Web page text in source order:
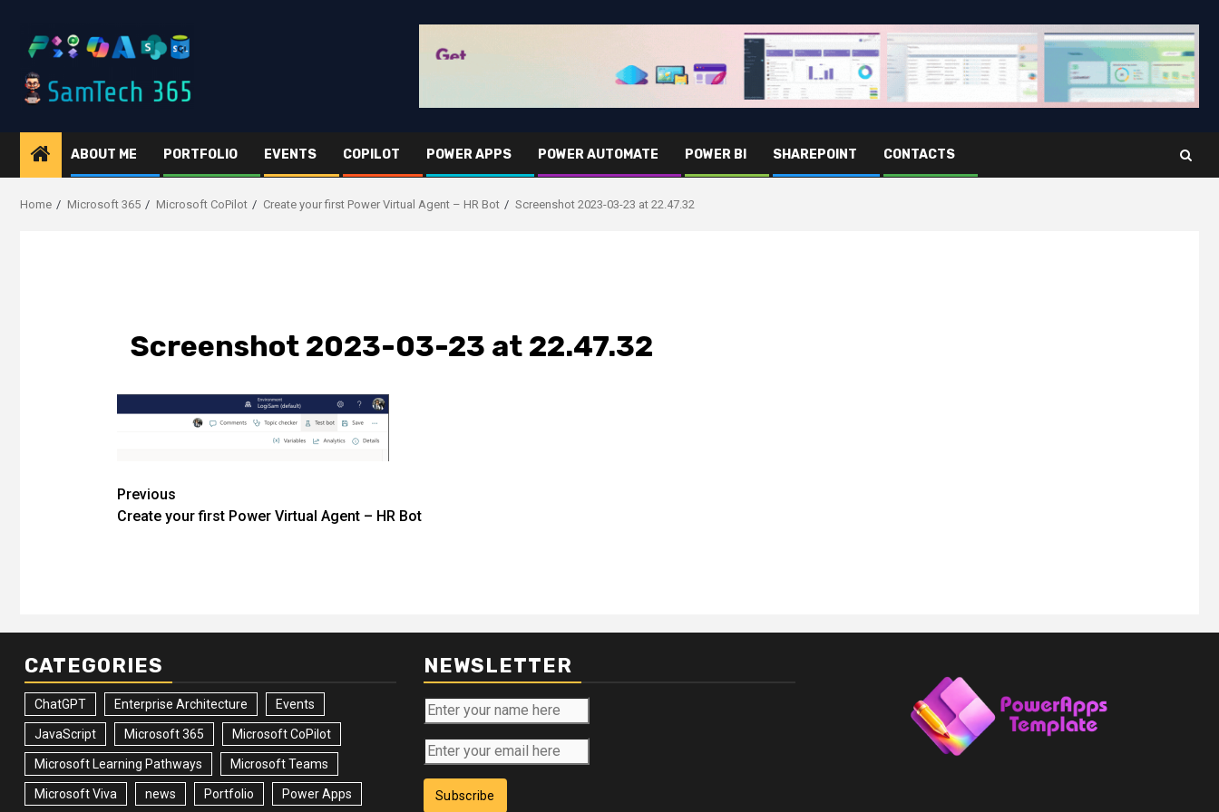
content
ABOUT ME PORTFOLIO EVENTS COPILOT POWER APPS POWER AUTOMATE POWER BI SHAREPOINT CONTACTS
Home Microsoft 365 Microsoft CoPilot Create your first Power Virtual Agent – HR Bot Screenshot 2023-03-23 at 22.47.32
Screenshot 2023-03-23 at 22.47.32
Post
navigation
Previous
Create your first Power Virtual Agent – HR Bot
CATEGORIES
ChatGPT Enterprise Architecture Events
JavaScript Microsoft 365 Microsoft CoPilot
Microsoft Learning Pathways Microsoft Teams
Microsoft Viva news Portfolio Power Apps
NEWSLETTER
Subscribe